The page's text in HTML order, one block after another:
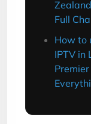
Full
How to
IPTV in